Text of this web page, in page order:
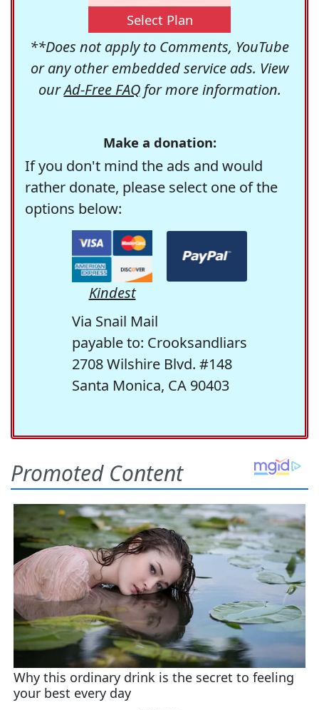
Select Plan
**Does not apply to Comments, YouTube
or any other embedded service ads. View
ourAd-Free FAQfor more information.
Make a donation:
If you don't mind the ads and would
rather donate, please select one of the
options below:
Kindest
Via Snail Mail
payable to: Crooksandliars
2708 Wilshire Blvd. #148
Santa Monica, CA 90403